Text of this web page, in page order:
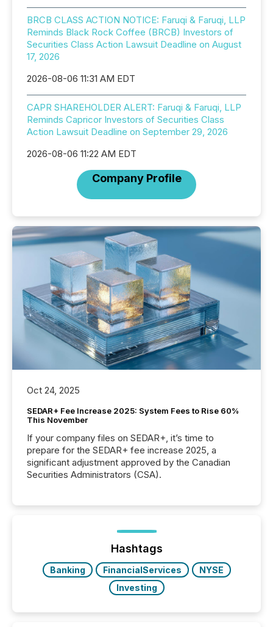
BRCB CLASS ACTION NOTICE: Faruqi & Faruqi, LLP
Reminds Black Rock Coffee (BRCB) Investors of
Securities Class Action Lawsuit Deadline on August
17, 2026
2026-08-06 11:31 AM EDT
CAPR SHAREHOLDER ALERT: Faruqi & Faruqi, LLP
Reminds Capricor Investors of Securities Class
Action Lawsuit Deadline on September 29, 2026
2026-08-06 11:22 AM EDT
Company Profile
Oct 24, 2025
SEDAR+ Fee Increase 2025: System Fees to Rise 60%
This November
If your company files on SEDAR+, it’s time to
prepare for the SEDAR+ fee increase 2025, a
significant adjustment approved by the Canadian
Securities Administrators (CSA).
Hashtags
Banking FinancialServices
NYSE
Investing